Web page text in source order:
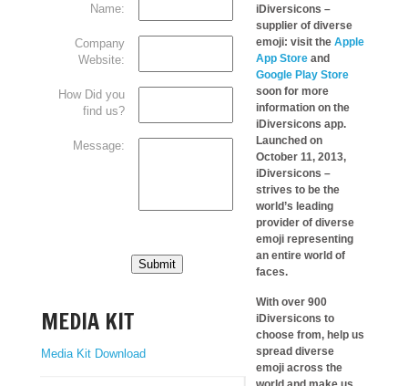
Name:
Company
Website:
How Did you
find us?
Message:
Submit
MEDIA KIT
Media Kit Download
iDiversicons –
supplier of diverse
emoji: visit theApple
App Store and
Google Play Store
soon for more
information on the
iDiversicons app.
Launched on
October 11, 2013,
iDiversicons –
strives to be the
world’s leading
provider of diverse
emoji representing
an entire world of
faces.
With over 900
iDiversicons to
choose from, help us
spread diverse
emoji across the